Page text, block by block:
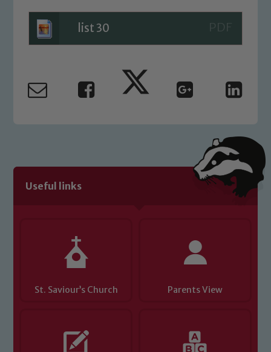
list 30
Useful links
St. Saviour’s Church Parents View